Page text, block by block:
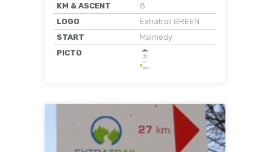
KM & ASCENT
8
LOGO
Extratrail GREEN
START
Malmedy
PICTO